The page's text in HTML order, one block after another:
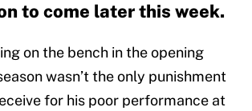
to come later this week.
on the bench in the opening
wasn’t the only punishment
for his poor performance at